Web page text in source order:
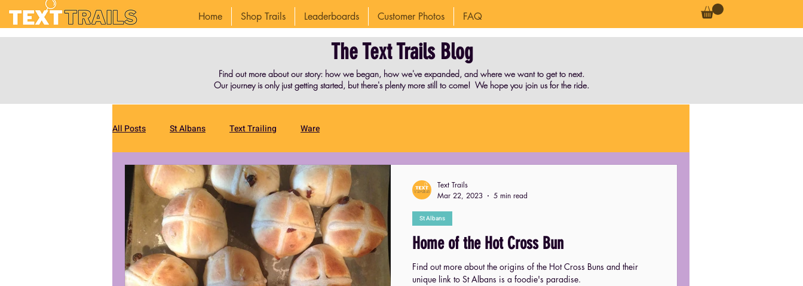
Home Shop Trails Leaderboards Customer Photos FAQ
The Text Trails Blog
Find out more about our story: how we began, how we've expanded, and where we want to get to next.
Our journey is only just getting started, but there's plenty more still to come! We hope you join us for the ride.
All Posts St Albans Text Trailing Ware
Home of the Hot Cross Bun
Find out more about the origins of the Hot Cross Buns and their
unique link to St Albans is a foodie's paradise.
St Albans
Text Trails
Mar 22, 2023
5 min read